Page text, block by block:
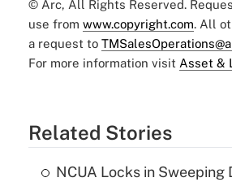
© Arc, All Rights Reserved.
use from www.copyright.com. All
a request to
For more information visit Asset &
Related Stories
NCUA Locks in Sweeping